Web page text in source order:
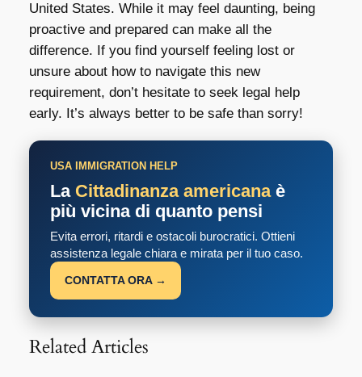
United States. While it may feel daunting, being
proactive and prepared can make all the
difference. If you find yourself feeling lost or
unsure about how to navigate this new
requirement, don’t hesitate to seek legal help
early. It’s always better to be safe than sorry!
USA IMMIGRATION HELP
La Cittadinanza americanaè
più vicina di quanto pensi
Evita errori, ritardi e ostacoli burocratici. Ottieni
assistenza legale chiara e mirata per il tuo caso.
CONTATTA ORA →
Related Articles